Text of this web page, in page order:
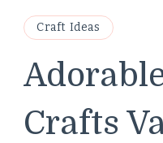
Craft Ideas
Crafts